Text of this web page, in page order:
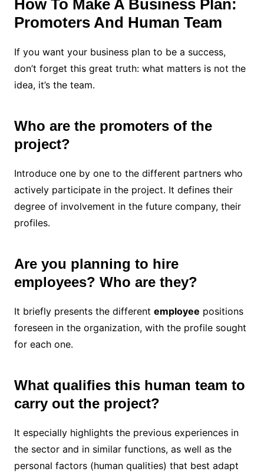
How To Make A Business Plan:
Promoters And Human Team
If you want your business plan to be a success,
don’t forget this great truth: what matters is not the
idea, it’s the team.
Who are the promoters of the
project?
Introduce one by one to the different partners who
actively participate in the project. It defines their
degree of involvement in the future company, their
profiles.
Are you planning to hire
employees? Who are they?
It briefly presents the different employee positions
foreseen in the organization, with the profile sought
for each one.
What qualifies this human team to
carry out the project?
It especially highlights the previous experiences in
the sector and in similar functions, as well as the
personal factors (human qualities) that best adapt